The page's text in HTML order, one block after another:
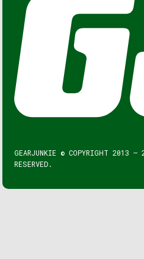
GEARJUNKIE © COPYRIGHT 2013
RESERVED.